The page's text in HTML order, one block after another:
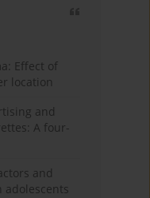
Effect of
location
and
A four-
and
adolescents